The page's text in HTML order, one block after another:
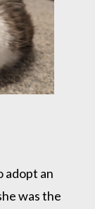
adopt an
was the